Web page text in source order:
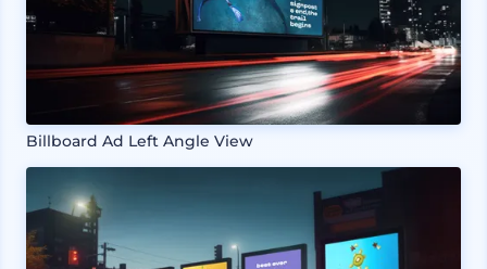
Billboard Ad Left Angle View